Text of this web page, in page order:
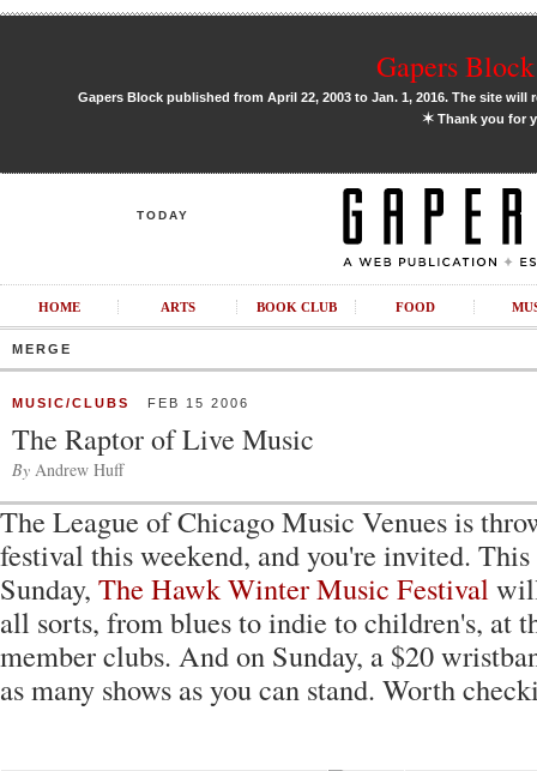
Gapers
Gapers Block published from April 22, 2003 to Jan. 1, 2016. The site
✶Thank you for
TODAY
HOME ARTS BOOK CLUB FOOD
MERGE
MUSIC/CLUBS FEB 15 2006
The Raptor of Live Music
By Andrew Huff
The League of Chicago Music Venues is
festival this weekend, and you're invited.
Sunday, The Hawk Winter Music Festival
all sorts, from blues to indie to children's, at
member clubs. And on Sunday, a $20
as many shows as you can stand. Worth